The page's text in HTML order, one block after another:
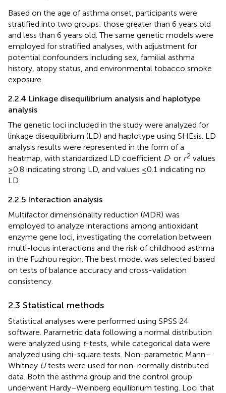
Based on the age of asthma onset, participants were
stratified into two groups: those greater than 6 years old
and less than 6 years old. The same genetic models were
employed for stratified analyses, with adjustment for
potential confounders including sex, familial asthma
history, atopy status, and environmental tobacco smoke
exposure.
2.2.4 Linkage disequilibrium analysis and haplotype
analysis
The genetic loci included in the study were analyzed for
linkage disequilibrium (LD) and haplotype using SHEsis. LD
analysis results were represented in the form of a
heatmap, with standardized LD coefficient D, or r2 values
≥0.8 indicating strong LD, and values ≤0.1 indicating no
LD.
2.2.5 Interaction analysis
Multifactor dimensionality reduction (MDR) was
employed to analyze interactions among antioxidant
enzyme gene loci, investigating the correlation between
multi-locus interactions and the risk of childhood asthma
in the Fuzhou region. The best model was selected based
on tests of balance accuracy and cross-validation
consistency.
2.3 Statistical methods
Statistical analyses were performed using SPSS 24
software. Parametric data following a normal distribution
were analyzed using t-tests, while categorical data were
analyzed using chi-square tests. Non-parametric Mann–
Whitney Utests were used for non-normally distributed
data. Both the asthma group and the control group
underwent Hardy–Weinberg equilibrium testing. Loci that